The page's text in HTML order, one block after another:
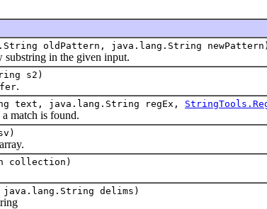
oldPattern, java.lang.String newPattern)
in the given input.
s2)
.
text, java.lang.String regEx,
match is found.
collection)
delims)